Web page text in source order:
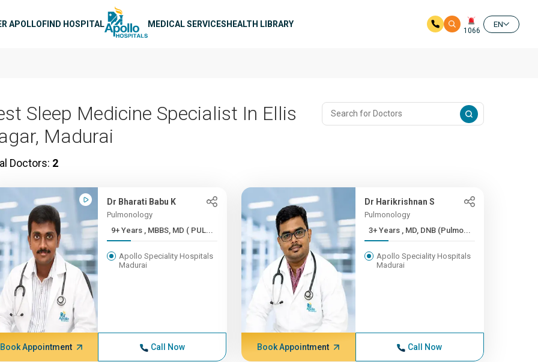
APOLLOFIND HOSPITAL MEDICAL SERVICESHEALTH LIBRARY
1066
EN
Sleep Medicine Specialist In Ellis
Madurai
Doctors: 2
Dr Bharati Babu K
Pulmonology
9+ Years , MBBS, MD ( PUL...
Apollo Speciality Hospitals
Madurai
Book Appointment Call Now
Dr Harikrishnan S
Pulmonology
3+ Years , MD, DNB (Pulmo...
Apollo Speciality Hospitals
Madurai
Book Appointment Call Now